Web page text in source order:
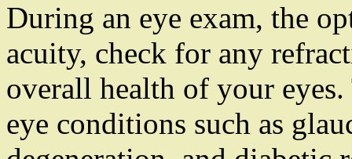
During an eye exam, the
acuity, check for any
overall health of your
eye conditions such as